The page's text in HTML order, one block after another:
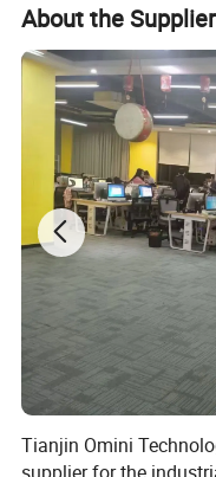
About the Supplier
Tianjin Omini